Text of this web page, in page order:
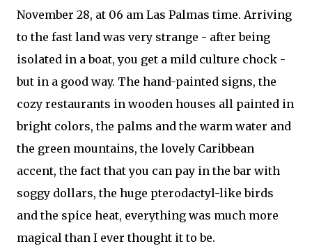
November 28, at 06 am Las Palmas time. Arriving
to the fast land was very strange - after being
isolated in a boat, you get a mild culture chock -
but in a good way. The hand-painted signs, the
cozy restaurants in wooden houses all painted in
bright colors, the palms and the warm water and
the green mountains, the lovely Caribbean
accent, the fact that you can pay in the bar with
soggy dollars, the huge pterodactyl-like birds
and the spice heat, everything was much more
magical than I ever thought it to be.